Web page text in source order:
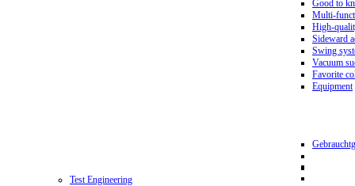
Good to
Multi-
High-
Sideward
Swing
Vacuum
Favorite
Equipment
Test Engineering